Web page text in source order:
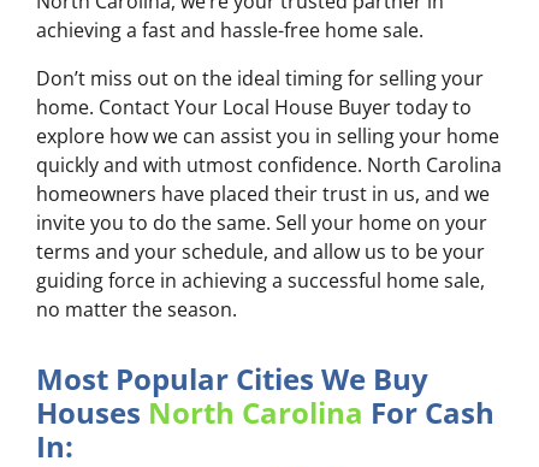
achieving a fast and hassle-free home sale.
Don’t miss out on the ideal timing for selling your
home. Contact Your Local House Buyer today to
explore how we can assist you in selling your home
quickly and with utmost confidence. North Carolina
homeowners have placed their trust in us, and we
invite you to do the same. Sell your home on your
terms and your schedule, and allow us to be your
guiding force in achieving a successful home sale,
no matter the season.
Most Popular Cities We Buy
Houses North Carolina For Cash
In: